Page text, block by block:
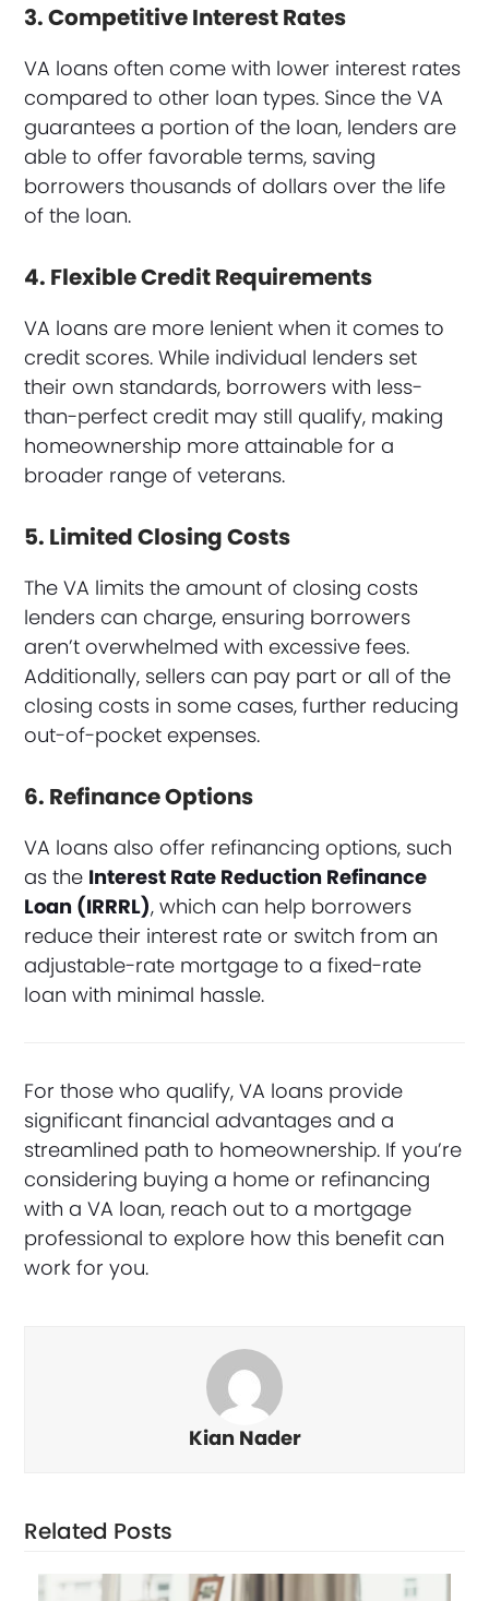
3. Competitive Interest Rates
VA loans often come with lower interest rates
compared to other loan types. Since the VA
guarantees a portion of the loan, lenders are
able to offer favorable terms, saving
borrowers thousands of dollars over the life
of the loan.
4. Flexible Credit Requirements
VA loans are more lenient when it comes to
credit scores. While individual lenders set
their own standards, borrowers with less-
than-perfect credit may still qualify, making
homeownership more attainable for a
broader range of veterans.
5. Limited Closing Costs
The VA limits the amount of closing costs
lenders can charge, ensuring borrowers
aren’t overwhelmed with excessive fees.
Additionally, sellers can pay part or all of the
closing costs in some cases, further reducing
out-of-pocket expenses.
6. Refinance Options
VA loans also offer refinancing options, such
as the Interest Rate Reduction Refinance
Loan (IRRRL), which can help borrowers
reduce their interest rate or switch from an
adjustable-rate mortgage to a fixed-rate
loan with minimal hassle.
For those who qualify, VA loans provide
significant financial advantages and a
streamlined path to homeownership. If you’re
considering buying a home or refinancing
with a VA loan, reach out to a mortgage
professional to explore how this benefit can
work for you.
Kian Nader
Related Posts